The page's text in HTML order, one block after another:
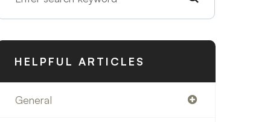
HELPFUL ARTICLES
General